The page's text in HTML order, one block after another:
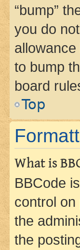
“bump”
you do
to bump
board
Top
What is
BBCode
control
the
the